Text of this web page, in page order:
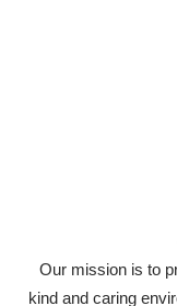
Our mission is to
kind and caring